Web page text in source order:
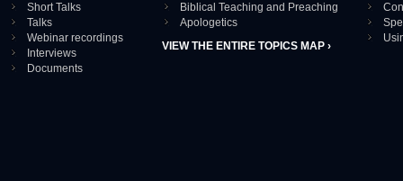
Short Talks
Talks
Webinar recordings
Interviews
Documents
Biblical Teaching and Preaching
Apologetics
VIEW THE ENTIRE TOPICS MAP ›